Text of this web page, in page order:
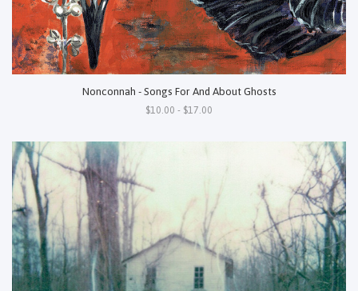
Nonconnah - Songs For And About Ghosts
$10.00 - $17.00